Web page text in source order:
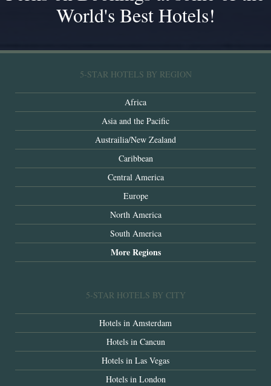
World's Best Hotels!
5-STAR HOTELS BY REGION
Africa
Asia and the Pacific
Austrailia/New Zealand
Caribbean
Central America
Europe
North America
South America
More Regions
5-STAR HOTELS BY CITY
Hotels in Amsterdam
Hotels in Cancun
Hotels in Las Vegas
Hotels in London